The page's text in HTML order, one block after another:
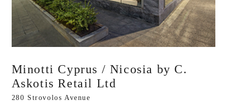
Minotti Cyprus / Nicosia by C.
Askotis Retail Ltd
280 Strovolos Avenue